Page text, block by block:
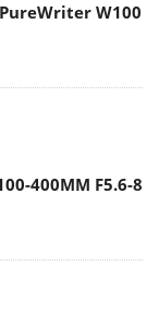
W100
400MM F5.6-8